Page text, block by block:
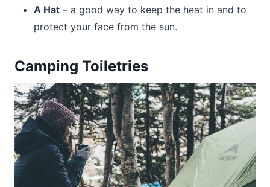
A Hat – a good way to keep the heat in and to
protect your face from the sun.
Camping Toiletries